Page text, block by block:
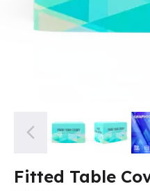
Fitted Table